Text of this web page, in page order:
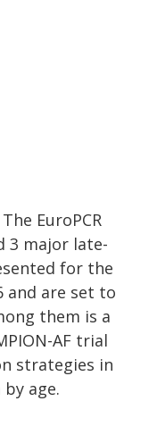
EuroPCR
3 major late-
for the
and are set to
them is a
AF trial
strategies in
age.